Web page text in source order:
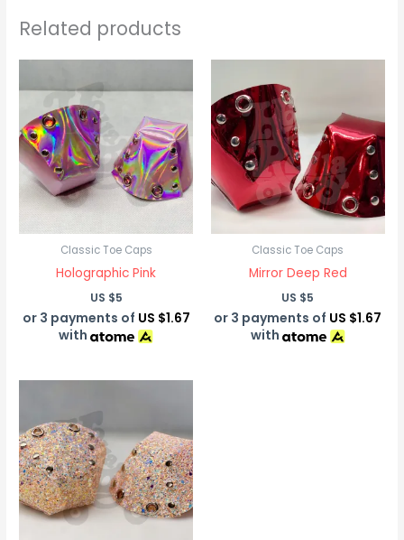
Related products
Classic Toe Caps
Holographic Pink
US $5
or 3 payments of US $1.67
with
Classic Toe Caps
Mirror Deep Red
US $5
or 3 payments of US $1.67
with